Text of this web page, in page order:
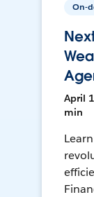
On-
April
min